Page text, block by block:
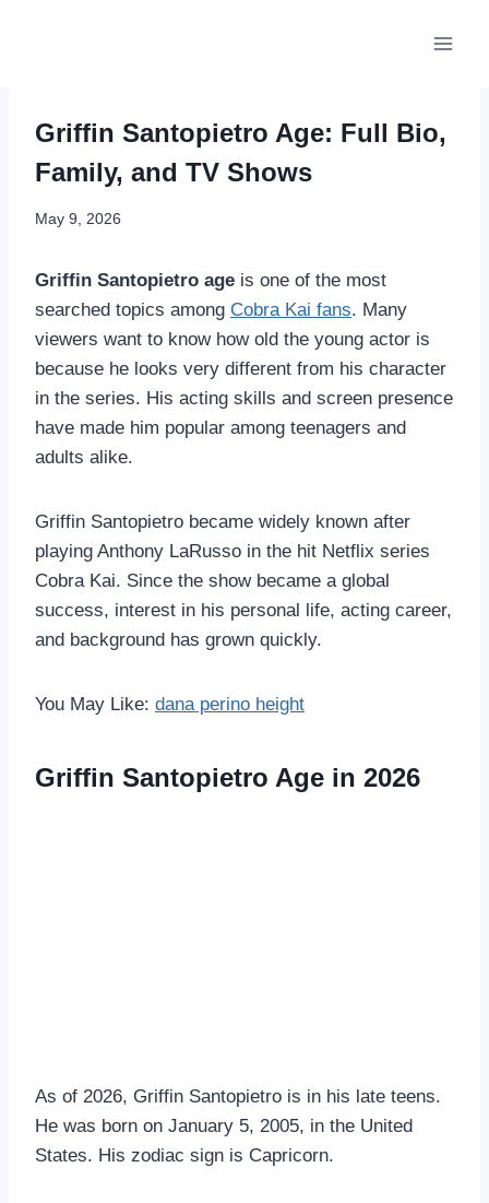
Griffin Santopietro Age: Full Bio,
Family, and TV Shows
May 9, 2026
Griffin Santopietro age is one of the most
searched topics among Cobra Kai fans. Many
viewers want to know how old the young actor is
because he looks very different from his character
in the series. His acting skills and screen presence
have made him popular among teenagers and
adults alike.
Griffin Santopietro became widely known after
playing Anthony LaRusso in the hit Netflix series
Cobra Kai. Since the show became a global
success, interest in his personal life, acting career,
and background has grown quickly.
You May Like: dana perino height
Griffin Santopietro Age in 2026
As of 2026, Griffin Santopietro is in his late teens.
He was born on January 5, 2005, in the United
States. His zodiac sign is Capricorn.